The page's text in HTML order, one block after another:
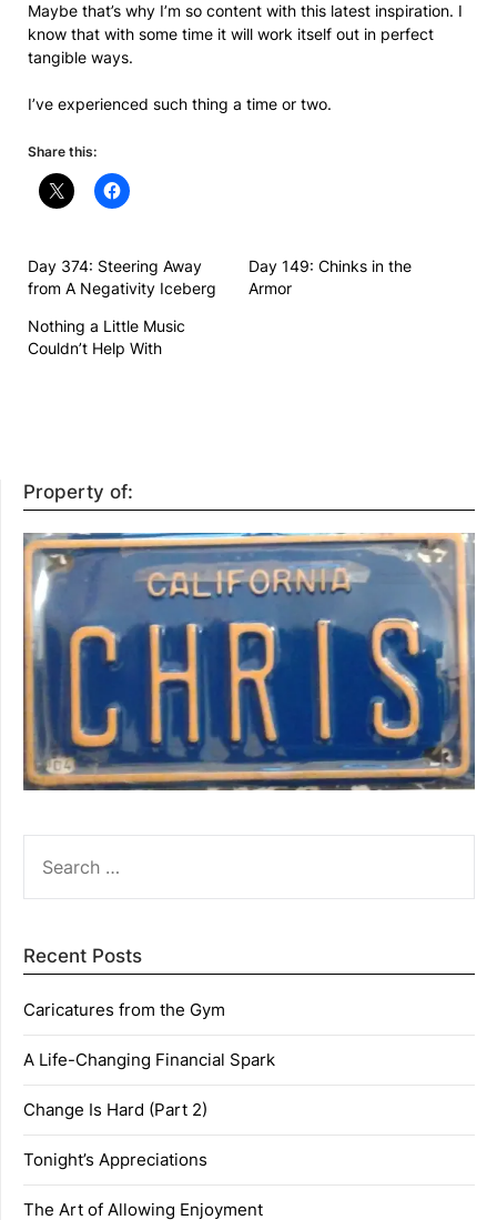
Maybe that’s why I’m so content with this latest inspiration. I
know that with some time it will work itself out in perfect
tangible ways.
I’ve experienced such thing a time or two.
Share this:
Day 374: Steering Away
from A Negativity Iceberg
Day 149: Chinks in the
Armor
Nothing a Little Music
Couldn’t Help With
Property of:
FOR:
Recent Posts
Caricatures from the Gym
A Life-Changing Financial Spark
Change Is Hard (Part 2)
Tonight’s Appreciations
The Art of Allowing Enjoyment